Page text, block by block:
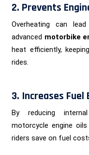
2. Prevents
Overheating can
advanced motorbike
heat efficiently,
rides.
3. Increases Fuel
By reducing
motorcycle engine
riders save on fuel